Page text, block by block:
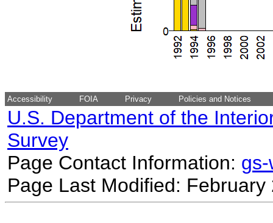
Accessibility FOIA Privacy Policies and Notices
U.S. Department of the
Survey
Page Contact Information:
Page Last Modified: